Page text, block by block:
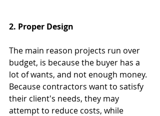
2. Proper Design
The main reason projects run over
budget, is because the buyer has a
lot of wants, and not enough money.
Because contractors want to satisfy
their client's needs, they may
attempt to reduce costs, while